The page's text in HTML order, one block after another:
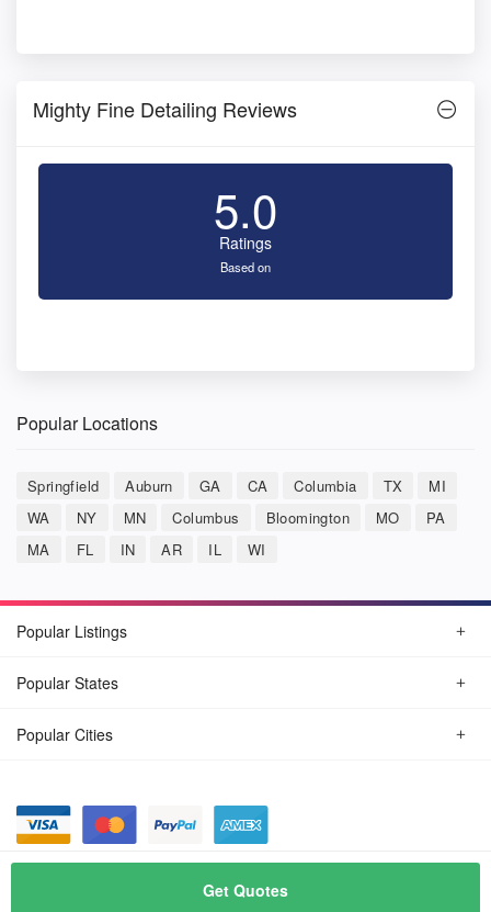
Mighty Fine Detailing Reviews
5.0
Ratings
Based on
Popular Locations
Springfield Auburn GA CA Columbia TX
MI
WA
NY MN Columbus Bloomington MO
PA
MA
FL IN AR IL WI
Get Quotes
Popular Listings
Popular States
Popular Cities